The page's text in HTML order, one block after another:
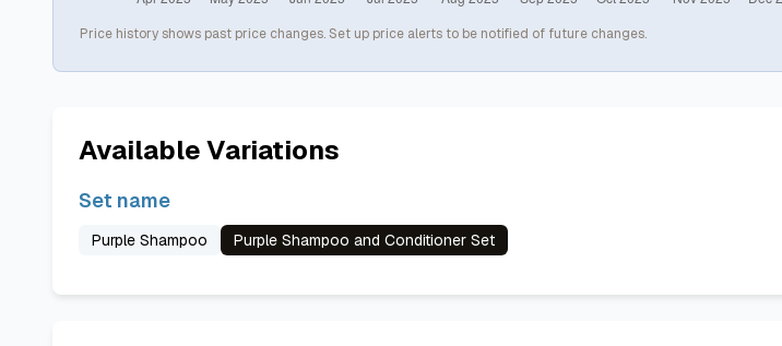
Price history shows past price changes. Set up price alerts to be notified of future changes.
Available Variations
Set name
Purple Shampoo Purple Shampoo and Conditioner Set